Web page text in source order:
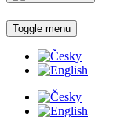
Toggle menu